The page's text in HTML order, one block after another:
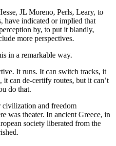
JL Moreno, Perls, Leary, to
have indicated or implied that
by, to put it blandly,
more perspectives.
in a remarkable way.
It runs. It can switch tracks, it
it can de-certify routes, but it can’t
do that.
and freedom
was theater. In ancient Greece, in
society liberated from the